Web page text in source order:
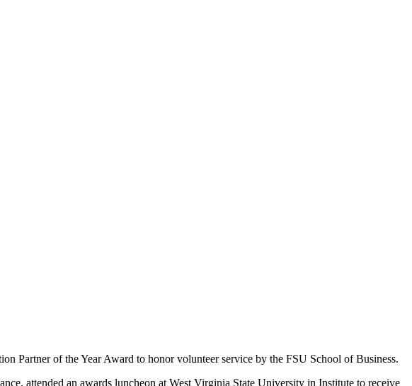
Partner of the Year Award to honor volunteer service by the FSU School of Business.
attended an awards luncheon at West Virginia State University in Institute to receive